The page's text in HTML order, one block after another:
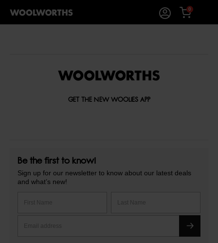
0
GET THE NEW WOOLIES APP
Be the first to know!
Sign up for our newsletter to know about our latest deals
and what’s new!